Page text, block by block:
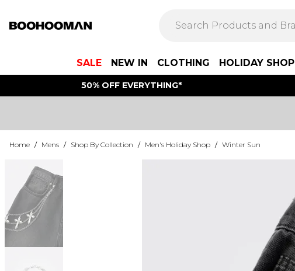
SALE NEW IN CLOTHING HOLIDAY SHOP
50% OFF EVERYTHING*
Home / Mens / Shop By Collection / Men's Holiday Shop / Winter Sun